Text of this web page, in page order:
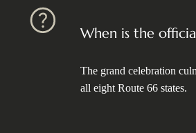
When is the
The grand celebration
all eight Route 66 states.